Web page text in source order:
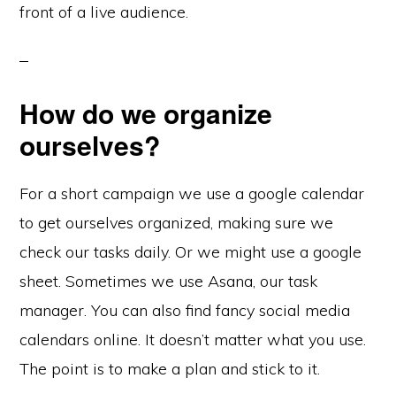
front of a live audience.
How do we organize
ourselves?
For a short campaign we use a google calendar
to get ourselves organized, making sure we
check our tasks daily. Or we might use a google
sheet. Sometimes we use Asana, our task
manager. You can also find fancy social media
calendars online. It doesn’t matter what you use.
The point is to make a plan and stick to it.